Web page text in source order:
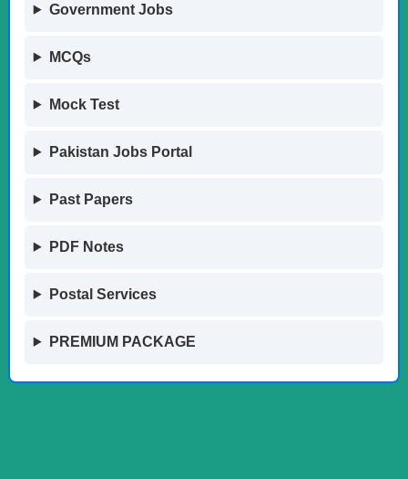
Government Jobs
MCQs
Mock Test
Pakistan Jobs Portal
Past Papers
PDF Notes
Postal Services
PREMIUM PACKAGE